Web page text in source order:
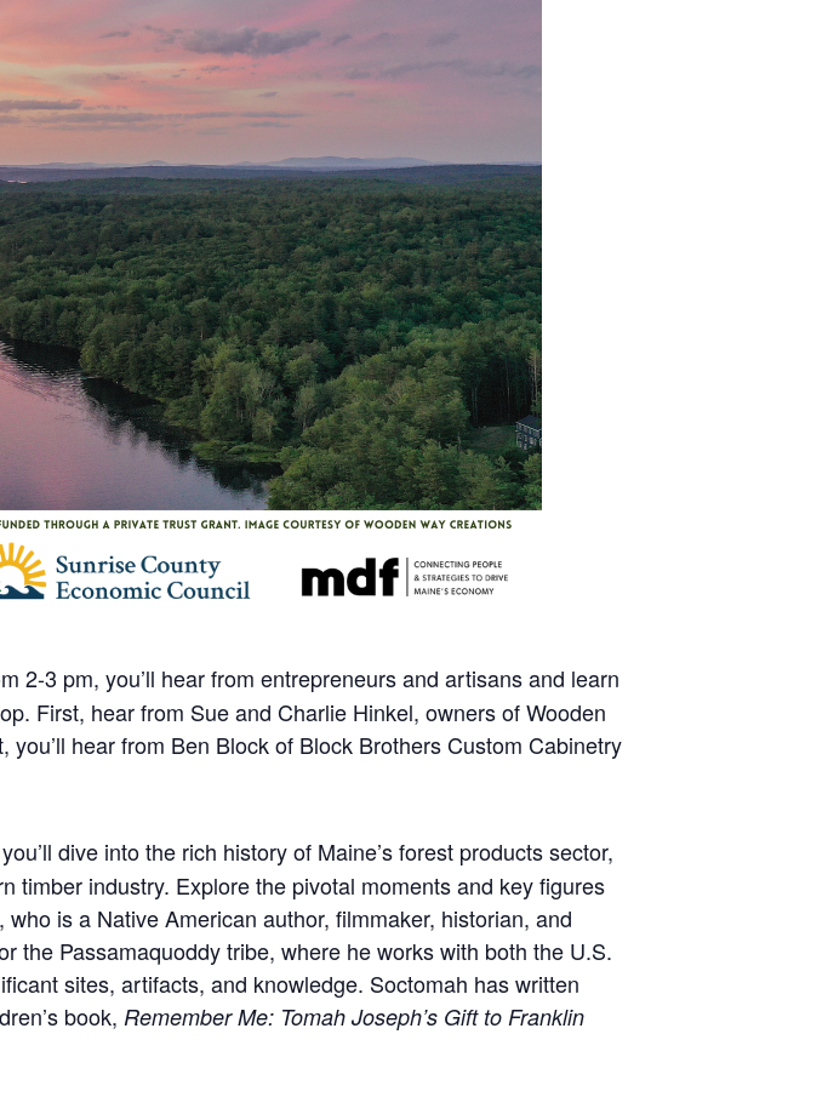
2-3 pm, you’ll hear from entrepreneurs and artisans and learn
First, hear from Sue and Charlie Hinkel, owners of Wooden
hear from Ben Block of Block Brothers Custom Cabinetry
dive into the rich history of Maine’s forest products sector,
timber industry. Explore the pivotal moments and key figures
is a Native American author, filmmaker, historian, and
the Passamaquoddy tribe, where he works with both the U.S.
sites, artifacts, and knowledge. Soctomah has written
book, Remember Me: Tomah Joseph’s Gift to Franklin